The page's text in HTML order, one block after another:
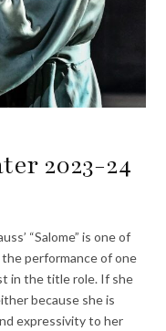
2023-24
“Salome” is one of
performance of one
in the title role. If she
because she is
expressivity to her